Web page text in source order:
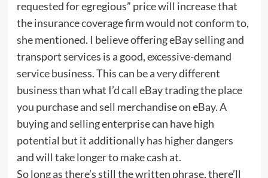
requested for egregious” price will increase that
the insurance coverage firm would not conform to,
she mentioned. I believe offering eBay selling and
transport services is a good, excessive-demand
service business. This can be a very different
business than what I’d call eBay trading the place
you purchase and sell merchandise on eBay. A
buying and selling enterprise can have high
potential but it additionally has higher dangers
and will take longer to make cash at.
So long as there’s still the written phrase, there’ll